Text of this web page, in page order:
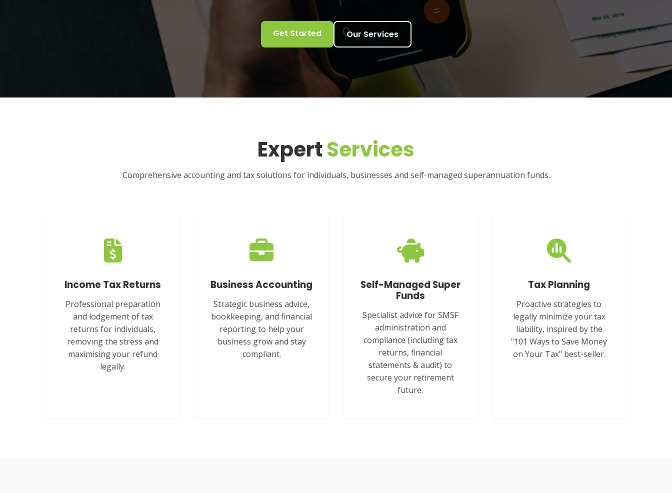
Get Started Our Services
ExpertServices
Comprehensive accounting and tax solutions for individuals, businesses and self-managed superannuation funds.
Income Tax Returns
Professional preparation
and lodgement of tax
returns for individuals,
removing the stress and
maximising your refund
legally.
Business Accounting
Strategic business advice,
bookkeeping, and financial
reporting to help your
business grow and stay
compliant.
Self-Managed Super
Funds
Specialist advice for SMSF
administration and
compliance (including tax
returns, financial
statements & audit) to
secure your retirement
future.
Tax Planning
Proactive strategies to
legally minimize your tax
liability, inspired by the
"101 Ways to Save Money
on Your Tax" best-seller.